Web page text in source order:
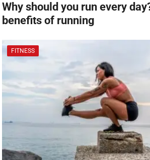
Why should you run every
benefits of running
FITNESS